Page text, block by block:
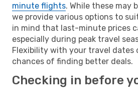
minute flights. While these may
we provide various options to
in mind that last-minute prices
especially during peak travel
Flexibility with your travel dates
chances of finding better deals.
Checking in before